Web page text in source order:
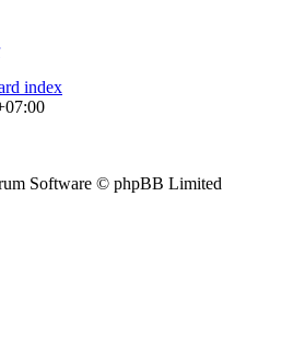
index
Software © phpBB Limited